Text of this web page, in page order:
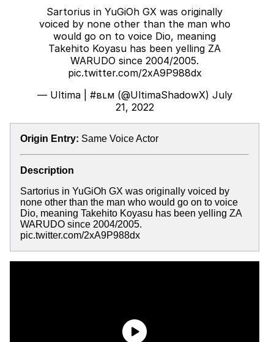
Sartorius in YuGiOh GX was originally
voiced by none other than the man who
would go on to voice Dio, meaning
Takehito Koyasu has been yelling ZA
WARUDO since 2004/2005.
pic.twitter.com/2xA9P988dx
— Ultima | #вʟм (@UltimaShadowX) July
21, 2022
Origin Entry: Same Voice Actor
Description
Sartorius in YuGiOh GX was originally voiced by
none other than the man who would go on to voice
Dio, meaning Takehito Koyasu has been yelling ZA
WARUDO since 2004/2005.
pic.twitter.com/2xA9P988dx